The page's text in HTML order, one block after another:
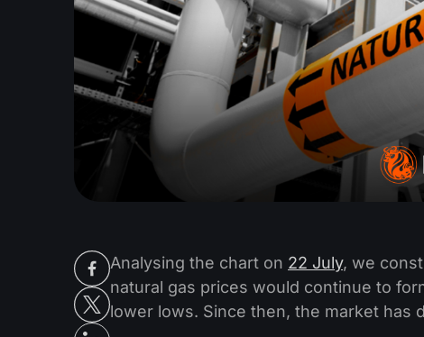
Analysing the chart on 22 July, we
natural gas prices would continue to
lower lows. Since then, the market has